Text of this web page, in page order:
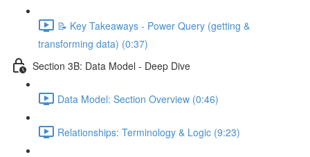
📝 Key Takeaways - Power Query (getting &
transforming data) (0:37)
Section 3B: Data Model - Deep Dive
Data Model: Section Overview (0:46)
Relationships: Terminology & Logic (9:23)